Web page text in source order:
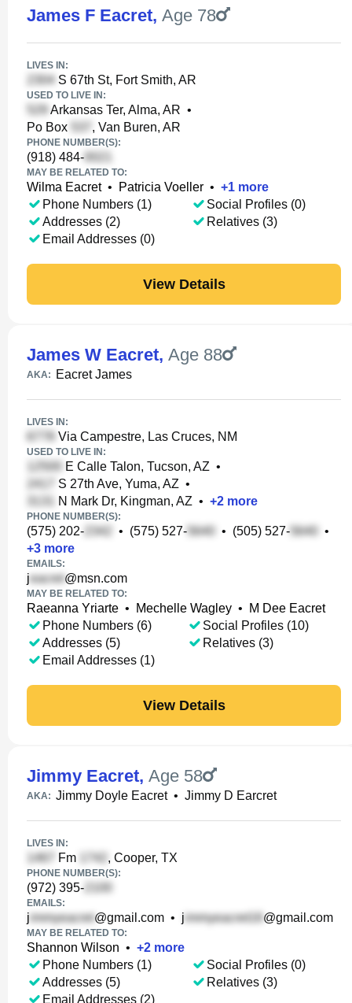
James F Eacret, Age 78
LIVES IN:
S 67th St, Fort Smith, AR
USED TO LIVE IN:
Arkansas Ter, Alma, AR •
Po Box
, Van Buren, AR
PHONE NUMBER(S):
(918) 484-
MAY BE RELATED TO:
Wilma Eacret• Patricia Voeller • +1 more
Phone Numbers (1)
Addresses (2)
Email Addresses (0)
Social Profiles (0)
Relatives (3)
View Details
James W Eacret, Age 88
AKA: Eacret James
LIVES IN:
Via Campestre, Las Cruces, NM
USED TO LIVE IN:
E Calle Talon, Tucson, AZ •
S 27th Ave, Yuma, AZ •
N Mark Dr, Kingman, AZ • +2 more
PHONE NUMBER(S):
(575) 202- • (575) 527- • (505) 527-
•
+3 more
EMAILS:
j @msn.com
MAY BE RELATED TO:
Raeanna Yriarte • Mechelle Wagley •
M Dee Eacret
Phone Numbers (6)
Addresses (5)
Email Addresses (1)
Social Profiles (10)
Relatives (3)
View Details
Jimmy Eacret, Age 58
AKA: Jimmy Doyle Eacret• Jimmy D Earcret
LIVES IN:
Fm , Cooper, TX
PHONE NUMBER(S):
(972) 395-
EMAILS:
j @gmail.com • j @gmail.com
MAY BE RELATED TO:
Shannon Wilson • +2 more
Phone Numbers (1)
Addresses (5)
Email Addresses (2)
Social Profiles (0)
Relatives (3)